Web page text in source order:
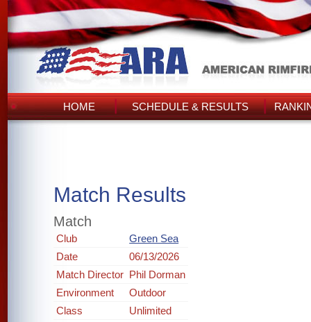
HOME SCHEDULE & RESULTS
Match Results
Match
Club
Green Sea
Date
06/13/2026
Match Director Phil Dorman
Environment
Outdoor
Class
Unlimited